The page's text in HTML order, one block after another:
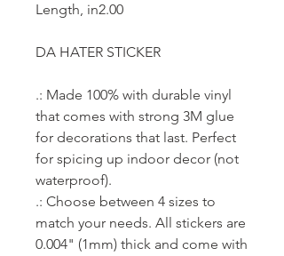
Length, in2.00
DA HATER STICKER
.: Made 100% with durable vinyl
that comes with strong 3M glue
for decorations that last. Perfect
for spicing up indoor decor (not
waterproof).
.: Choose between 4 sizes to
match your needs. All stickers are
0.004" (1mm) thick and come with